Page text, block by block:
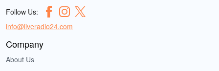
Follow Us:
info@liveradio24.com
Company
About Us